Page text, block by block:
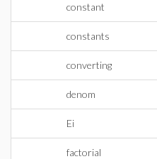
constant
constants
converting
denom
Ei
factorial